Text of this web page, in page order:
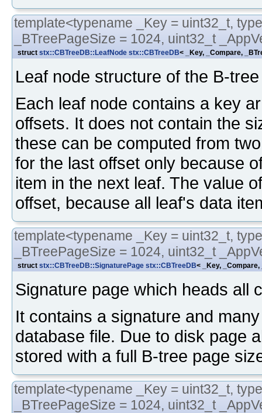
template<typename _Key = uint32_t,
_BTreePageSize = 1024, uint32_t
struct stx::CBTreeDB::LeafNode stx::CBTreeDB< _Key, _Compare,
Leaf node structure of the B-
Each leaf node contains a key
offsets. It does not contain the
these can be computed from
for the last offset only because
item in the next leaf. The value
offset, because all leaf's data
template<typename _Key = uint32_t,
_BTreePageSize = 1024, uint32_t
struct stx::CBTreeDB::SignaturePage stx::CBTreeDB< _Key,
Signature page which heads all
It contains a signature and
database file. Due to disk page
stored with a full B-tree page
template<typename _Key = uint32_t,
_BTreePageSize = 1024, uint32_t